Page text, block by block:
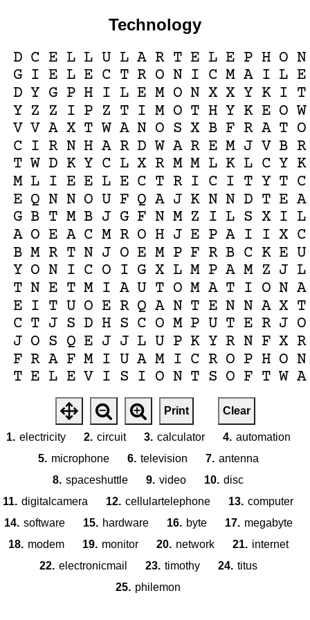
Technology
D C E L L U L A R T E L E P H O N
G I E L E C T R O N I C M A I L E
D Y G P H I L E M O N X X Y K I T
Y Z Z I P Z T I M O T H Y K E O W
V V A X T W A N O S X B F R A T O
C I R N H A R D W A R E M J V B R
T W D K Y C L X R M M L K L C Y K
M L I E E L E C T R I C I T Y T C
E Q N N O U F Q A J K N N D T E A
G B T M B J G F N M Z I L S X I L
A O E A C M R O H J E P A I I X C
B M R T N J O E M P F R B C K E U
Y O N I C O I G X L M P A M Z J L
T N E T M I A U T O M A T I O N A
E I T U O E R Q A N T E N N A X T
C T J S D H S C O M P U T E R J O
J O S Q E J J L U P K Y R N F X R
F R A F M I U A M I C R O P H O N
T E L E V I S I O N T S O F T W A
Print Clear
1. electricity 2. circuit 3. calculator 4. automation
5. microphone 6. television 7. antenna
8. spaceshuttle 9. video 10. disc
11. digitalcamera 12. cellulartelephone 13. computer
14. software 15. hardware 16. byte 17. megabyte
18. modem 19. monitor 20. network 21. internet
22. electronicmail 23. timothy 24. titus
25. philemon